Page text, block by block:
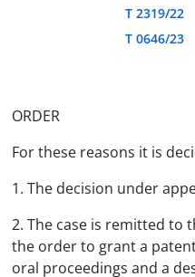
T 2319/22
T 0646/23
ORDER
For these reasons it is
1. The decision under
2. The case is remitted to
the order to grant a
oral proceedings and a